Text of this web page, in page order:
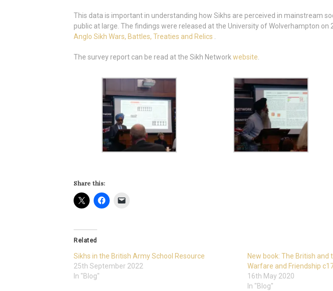
This data is important in understanding how Sikhs are perceived in mainstream
public at large. The findings were released at the University of Wolverhampton
Anglo Sikh Wars, Battles, Treaties and Relics .
The survey report can be read at the Sikh Networkwebsite.
Share this:
Related
Sikhs in the British Army School Resource
25th September 2022
In "Blog"
New book: The British and
Warfare and Friendship
16th May 2020
In "Blog"